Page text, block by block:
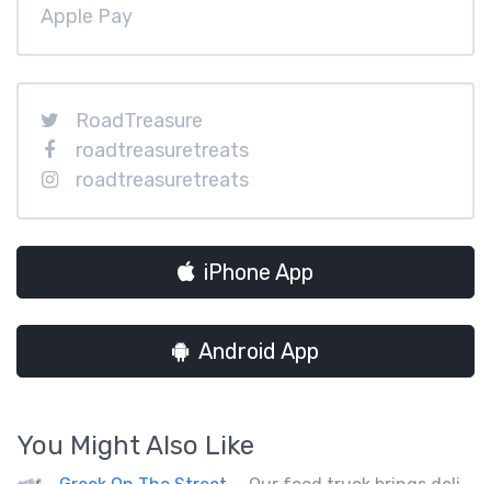
Apple Pay
RoadTreasure
roadtreasuretreats
roadtreasuretreats
iPhone App
Android App
You Might Also Like